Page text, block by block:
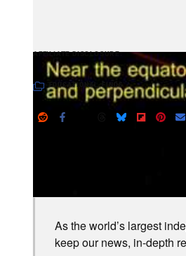
AFFILIATE DISCLOSURE PetaPixel
EDUCATIONAL , FINDS
As the world’s largest
keep our news, in-depth